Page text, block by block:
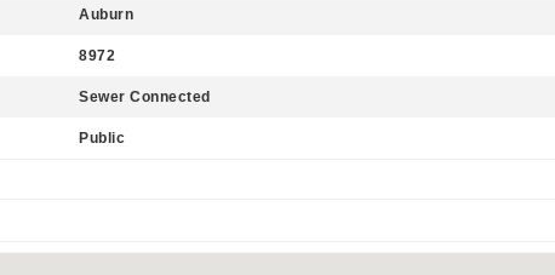
Auburn
8972
Sewer Connected
Public